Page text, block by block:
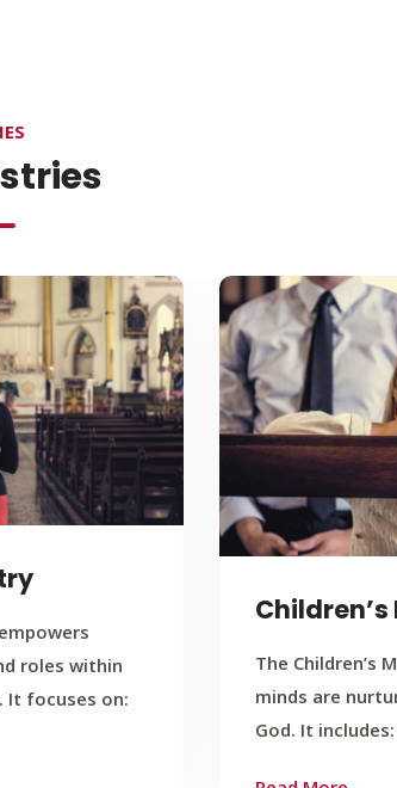
roles within
It focuses on:
The Children’s
minds are
God. It